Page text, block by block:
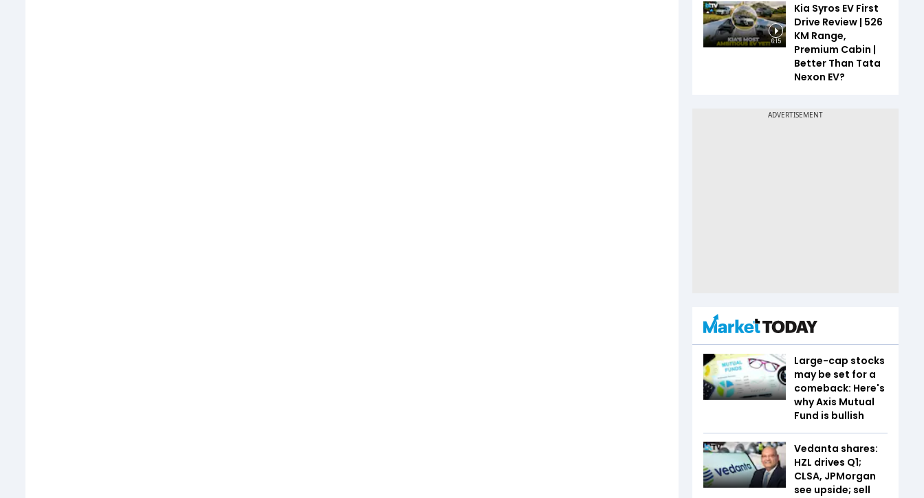
6:15
Kia Syros EV First
Drive Review | 526
KM Range,
Premium Cabin |
Better Than Tata
Nexon EV?
Large-cap stocks
may be set for a
comeback: Here's
why Axis Mutual
Fund is bullish
Vedanta shares:
HZL drives Q1;
CLSA, JPMorgan
see upside; sell